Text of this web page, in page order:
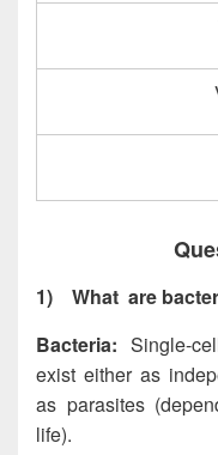
1) What are
Bacteria: Single-
exist either as
as parasites
life).